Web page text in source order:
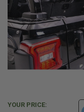
YOUR PRICE: